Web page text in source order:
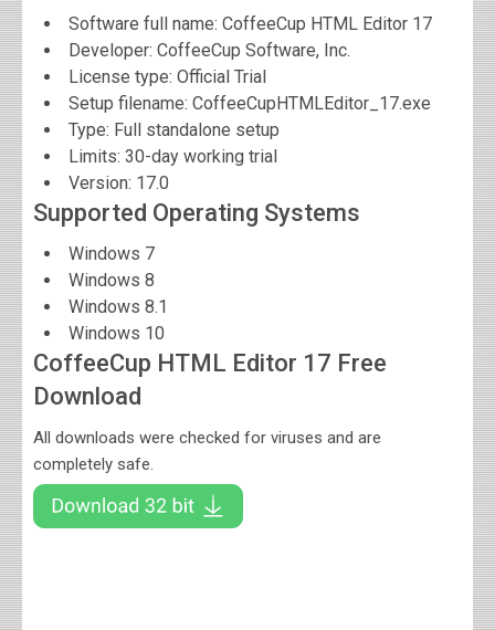
Software full name: CoffeeCup HTML Editor 17
Developer: CoffeeCup Software, Inc.
License type: Official Trial
Setup filename: CoffeeCupHTMLEditor_17.exe
Type: Full standalone setup
Limits: 30-day working trial
Version: 17.0
Supported Operating Systems
Windows 7
Windows 8
Windows 8.1
Windows 10
CoffeeCup HTML Editor 17 Free
Download
All downloads were checked for viruses and are
completely safe.